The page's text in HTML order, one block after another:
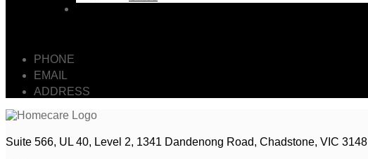
PHONE
EMAIL
ADDRESS
Suite 566, UL 40, Level 2, 1341 Dandenong Road, Chadstone, VIC 3148